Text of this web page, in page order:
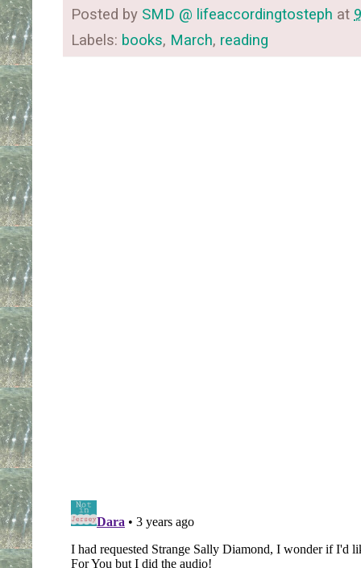
Posted by SMD @ lifeaccordingtosteph at
Labels: books, March, reading